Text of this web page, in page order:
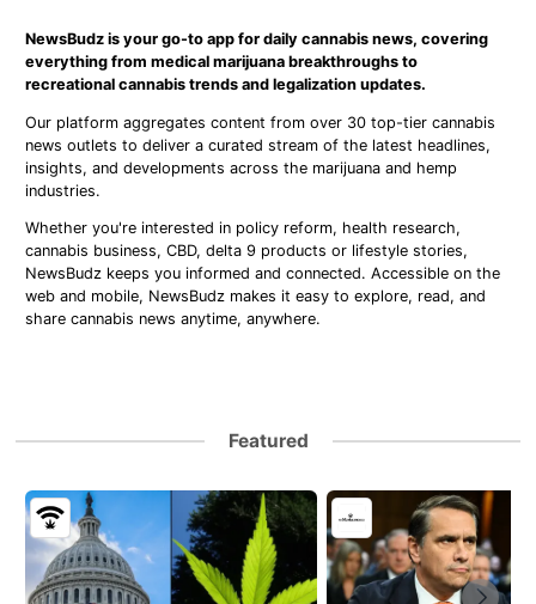
NewsBudz is your go-to app for daily cannabis news, covering
everything from medical marijuana breakthroughs to
recreational cannabis trends and legalization updates.
Our platform aggregates content from over 30 top-tier cannabis
news outlets to deliver a curated stream of the latest headlines,
insights, and developments across the marijuana and hemp
industries.
Whether you're interested in policy reform, health research,
cannabis business, CBD, delta 9 products or lifestyle stories,
NewsBudz keeps you informed and connected. Accessible on the
web and mobile, NewsBudz makes it easy to explore, read, and
share cannabis news anytime, anywhere.
Featured